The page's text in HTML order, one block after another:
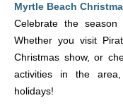
Myrtle Beach
Celebrate the season
Whether you visit
Christmas show, or
activities in the
holidays!